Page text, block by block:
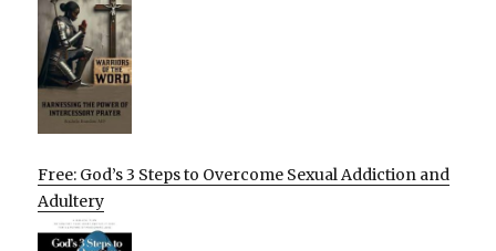
Free: God’s 3 Steps to Overcome Sexual Addiction and
Adultery